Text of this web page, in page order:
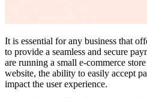
It is essential for any business that
to provide a seamless and secure
are running a small e-commerce
website, the ability to easily accept
impact the user experience.